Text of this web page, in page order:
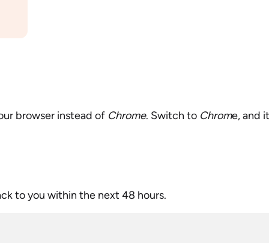
browser instead of Chrome. Switch to Chrome, and
to you within the next 48 hours.